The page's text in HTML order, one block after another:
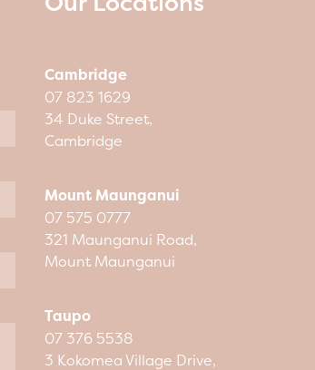
Cambridge
07 823 1629
34 Duke Street,
Cambridge
Mount Maunganui
07 575 0777
321 Maunganui Road,
Mount Maunganui
Taupo
07 376 5538
3 Kokomea Village Drive,